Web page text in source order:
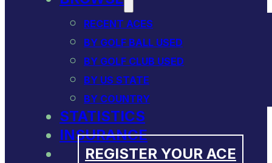
RECENT ACES
BY GOLF BALL USED
BY GOLF CLUB USED
BY US STATE
BY COUNTRY
STATISTICS
INSURANCE
REGISTER YOUR ACE